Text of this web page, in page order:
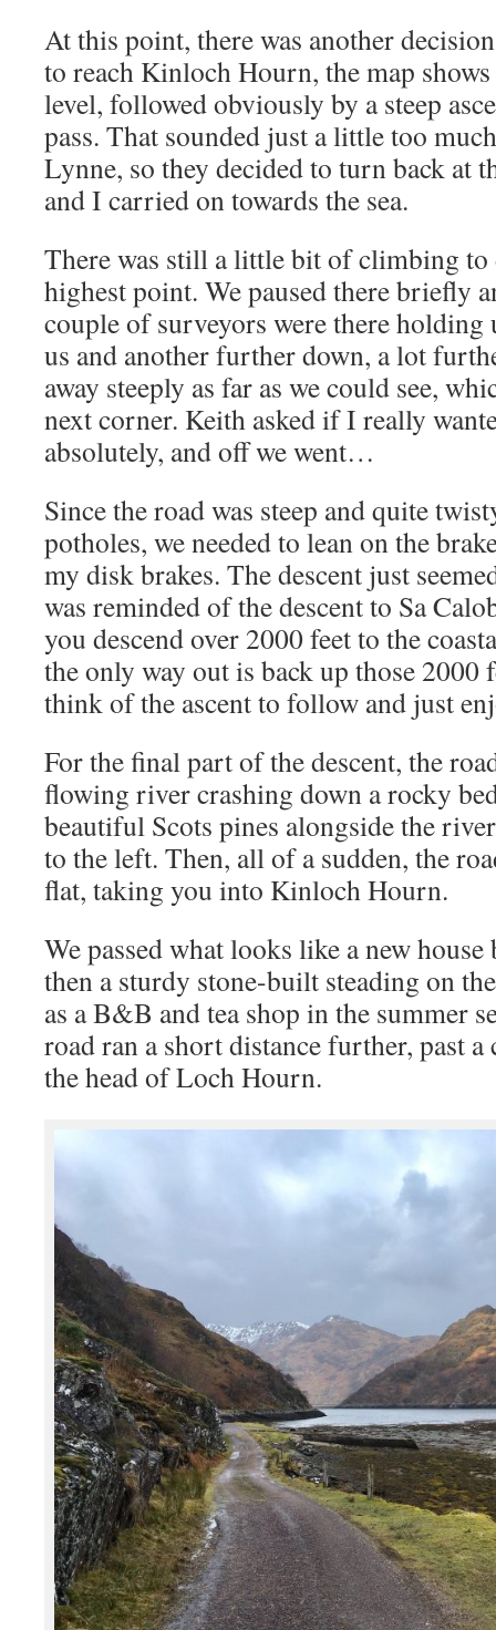
At this point, there was another
to reach Kinloch Hourn, the map shows
level, followed obviously by a steep
pass. That sounded just a little too
Lynne, so they decided to turn back at
and I carried on towards the sea.
There was still a little bit of climbing to
highest point. We paused there briefly
couple of surveyors were there holding
us and another further down, a lot
away steeply as far as we could see,
next corner. Keith asked if I really
absolutely, and off we went…
Since the road was steep and quite
potholes, we needed to lean on the
my disk brakes. The descent just
was reminded of the descent to Sa
you descend over 2000 feet to the
the only way out is back up those 2000
think of the ascent to follow and just
For the final part of the descent, the
flowing river crashing down a rocky
beautiful Scots pines alongside the
to the left. Then, all of a sudden, the
flat, taking you into Kinloch Hourn.
We passed what looks like a new
then a sturdy stone-built steading on
as a B&B and tea shop in the summer
road ran a short distance further, past
the head of Loch Hourn.